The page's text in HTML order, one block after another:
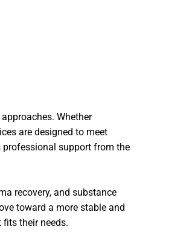
Whether
are designed to meet
professional support from the
recovery, and substance
toward a more stable and
their needs.